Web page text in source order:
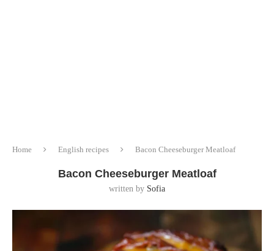
Home English recipes Bacon Cheeseburger Meatloaf
Bacon Cheeseburger Meatloaf
written by Sofia